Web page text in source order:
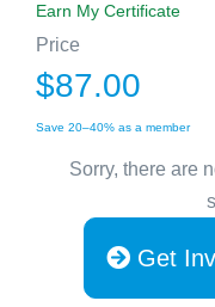
Earn My Certificate
Price
$87.00
Save 20–40% as a member
Sorry, there are
Get